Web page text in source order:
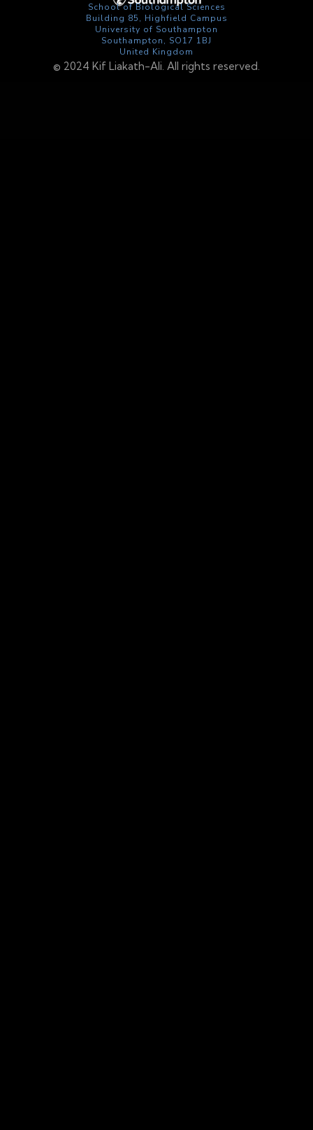
School of Biological Sciences
Building 85, Highfield Campus
University of Southampton
Southampton, SO17 1BJ
United Kingdom
©️ 2024 Kif Liakath-Ali. All rights reserved.